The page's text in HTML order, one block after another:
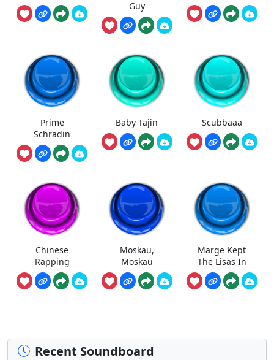
Guy
Prime
Schradin
Baby Tajin Scubbaaa
Chinese
Rapping
Moskau,
Moskau
Marge Kept
The Lisas In
Recent Soundboard